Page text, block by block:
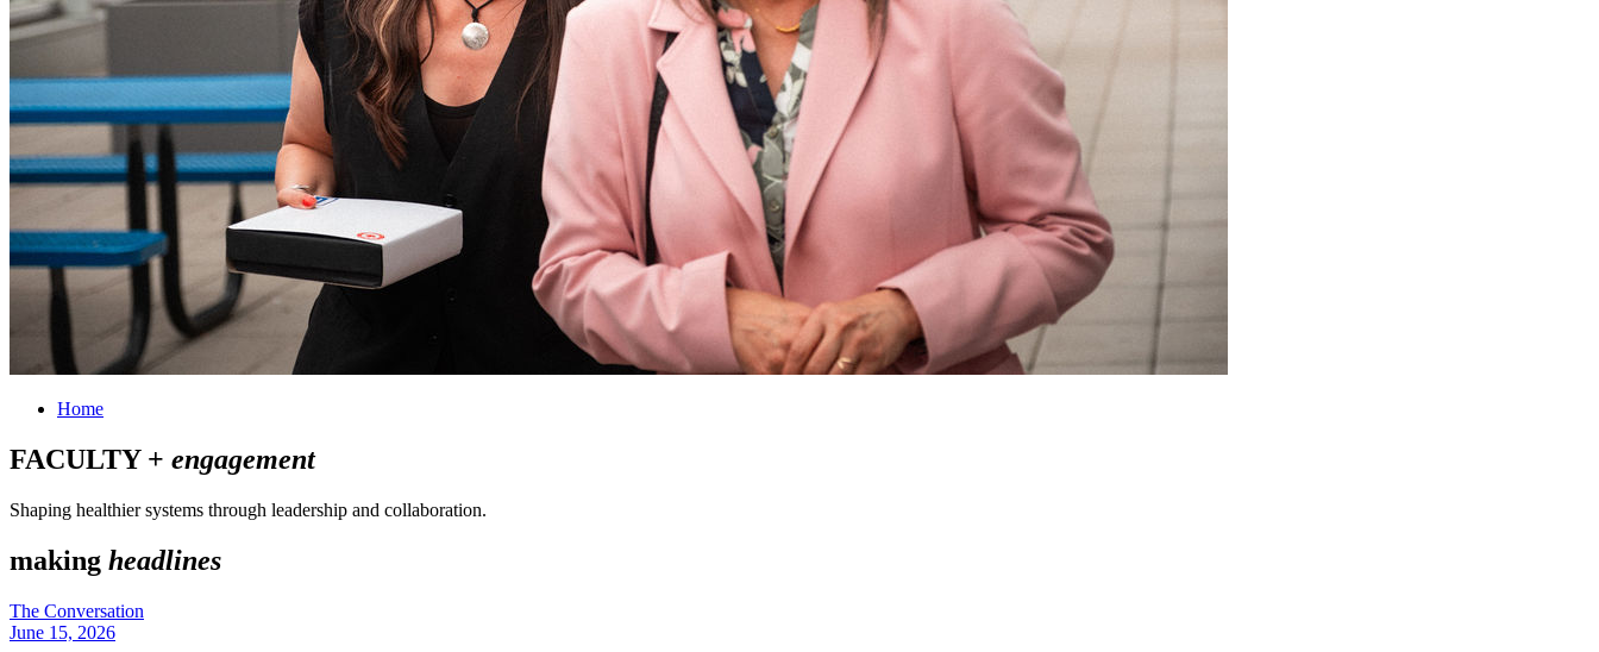
Home
FACULTY + engagement
Shaping healthier systems through leadership and collaboration.
making headlines
The Conversation
June 15, 2026